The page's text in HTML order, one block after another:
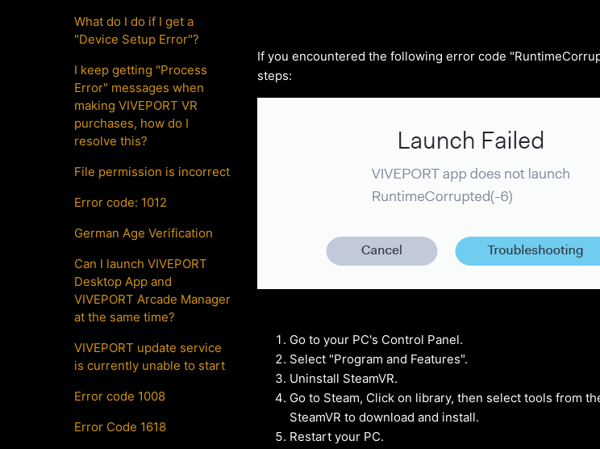
What do I do if I get a
"Device Setup Error"?
I keep getting "Process
Error" messages when
making VIVEPORT VR
purchases, how do I
resolve this?
File permission is incorrect
Error code: 1012
German Age Verification
Can I launch VIVEPORT
Desktop App and
VIVEPORT Arcade Manager
at the same time?
VIVEPORT update service
is currently unable to start
Error code 1008
Error Code 1618
If you encountered the following error code
steps:
Go to your PC's Control Panel.
Select "Program and Features".
Uninstall SteamVR.
Go to Steam, Click on library, then select tools from
SteamVR to download and install.
Restart your PC.